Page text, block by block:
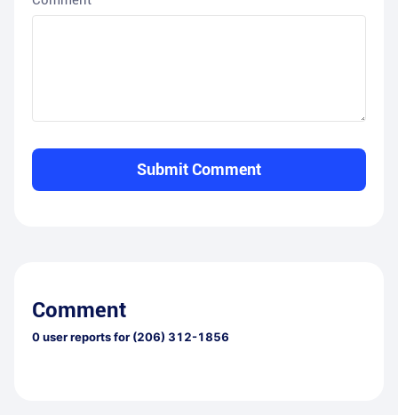
Submit Comment
Comment
0user reports for (206) 312-1856